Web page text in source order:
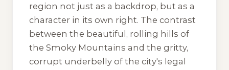
region not just as a backdrop, but as a
character in its own right. The contrast
between the beautiful, rolling hills of
the Smoky Mountains and the gritty,
corrupt underbelly of the city's legal